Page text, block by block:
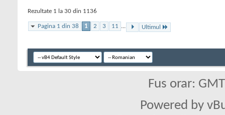
Rezultate 1 la 30 din 1136
Pagina 1 din 38 1 2 3 11 ... Ultimul
Fus orar:
Powered by